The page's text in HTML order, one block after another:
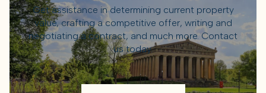
Get assistance in determining current property
value, crafting a competitive offer, writing and
negotiating a contract, and much more. Contact
us today.